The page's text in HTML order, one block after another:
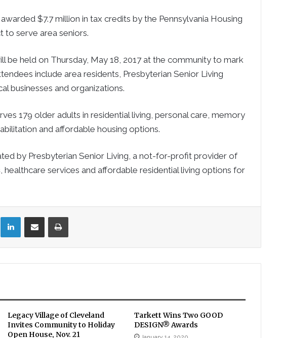
$7.7 million in tax credits by the Pennsylvania Housing
to serve area seniors.
be held on Thursday, May 18, 2017 at the community to mark
include area residents, Presbyterian Senior Living
businesses and organizations.
179 older adults in residential living, personal care, memory
and affordable housing options.
by Presbyterian Senior Living, a not-for-profit provider of
services and affordable residential living options for
LinkedInShare via Email Print
Legacy Village of Cleveland
Invites Community to Holiday
Open House, Nov. 21
Tarkett Wins Two GOOD
DESIGN® Awards